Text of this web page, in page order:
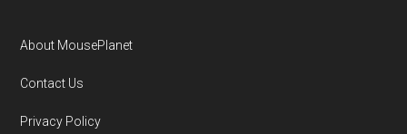
About MousePlanet
Contact Us
Privacy Policy